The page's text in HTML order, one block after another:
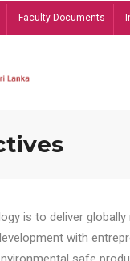
Faculty Documents
is to deliver
with